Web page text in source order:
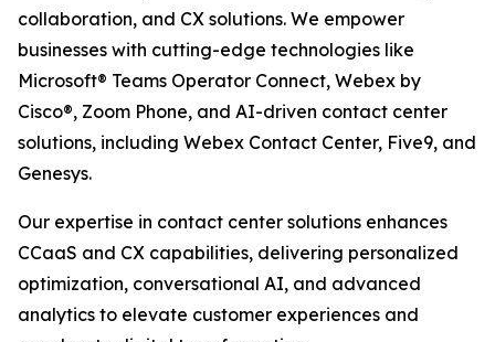
collaboration, and CX solutions. We empower
businesses with cutting-edge technologies like
Microsoft® Teams Operator Connect, Webex by
Cisco®, Zoom Phone, and AI-driven contact center
solutions, including Webex Contact Center, Five9, and
Genesys.
Our expertise in contact center solutions enhances
CCaaS and CX capabilities, delivering personalized
optimization, conversational AI, and advanced
analytics to elevate customer experiences and